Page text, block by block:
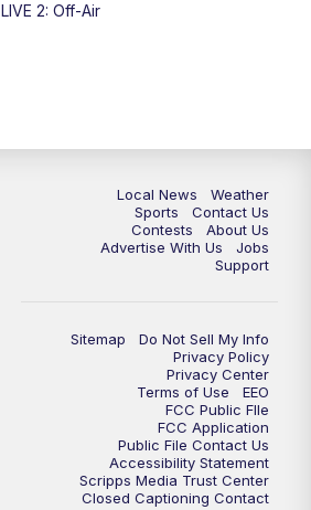
LIVE 2: Off-Air
Local News
Weather
Sports
Contact Us
Contests
About Us
Advertise With Us
Jobs
Support
Sitemap
Do Not Sell My Info
Privacy Policy
Privacy Center
Terms of Use
EEO
FCC Public FIle
FCC Application
Public File Contact Us
Accessibility Statement
Scripps Media Trust Center
Closed Captioning Contact